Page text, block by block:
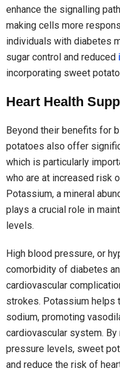
enhance the signalling
making cells more
individuals with diabetes
sugar control and reduced
incorporating sweet
Heart Health
Beyond their benefits for
potatoes also offer
which is particularly
who are at increased risk
Potassium, a mineral
plays a crucial role in
levels.
High blood pressure, or
comorbidity of diabetes
cardiovascular
strokes. Potassium
sodium, promoting
cardiovascular system.
pressure levels, sweet
and reduce the risk of